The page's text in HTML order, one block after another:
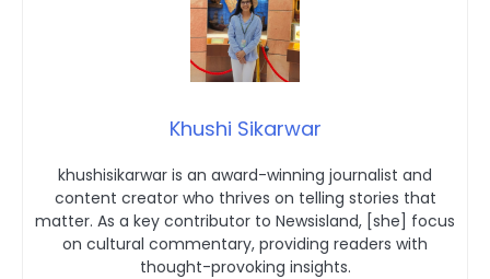
Khushi Sikarwar
khushisikarwar is an award-winning journalist and
content creator who thrives on telling stories that
matter. As a key contributor to Newsisland, [she] focus
on cultural commentary, providing readers with
thought-provoking insights.